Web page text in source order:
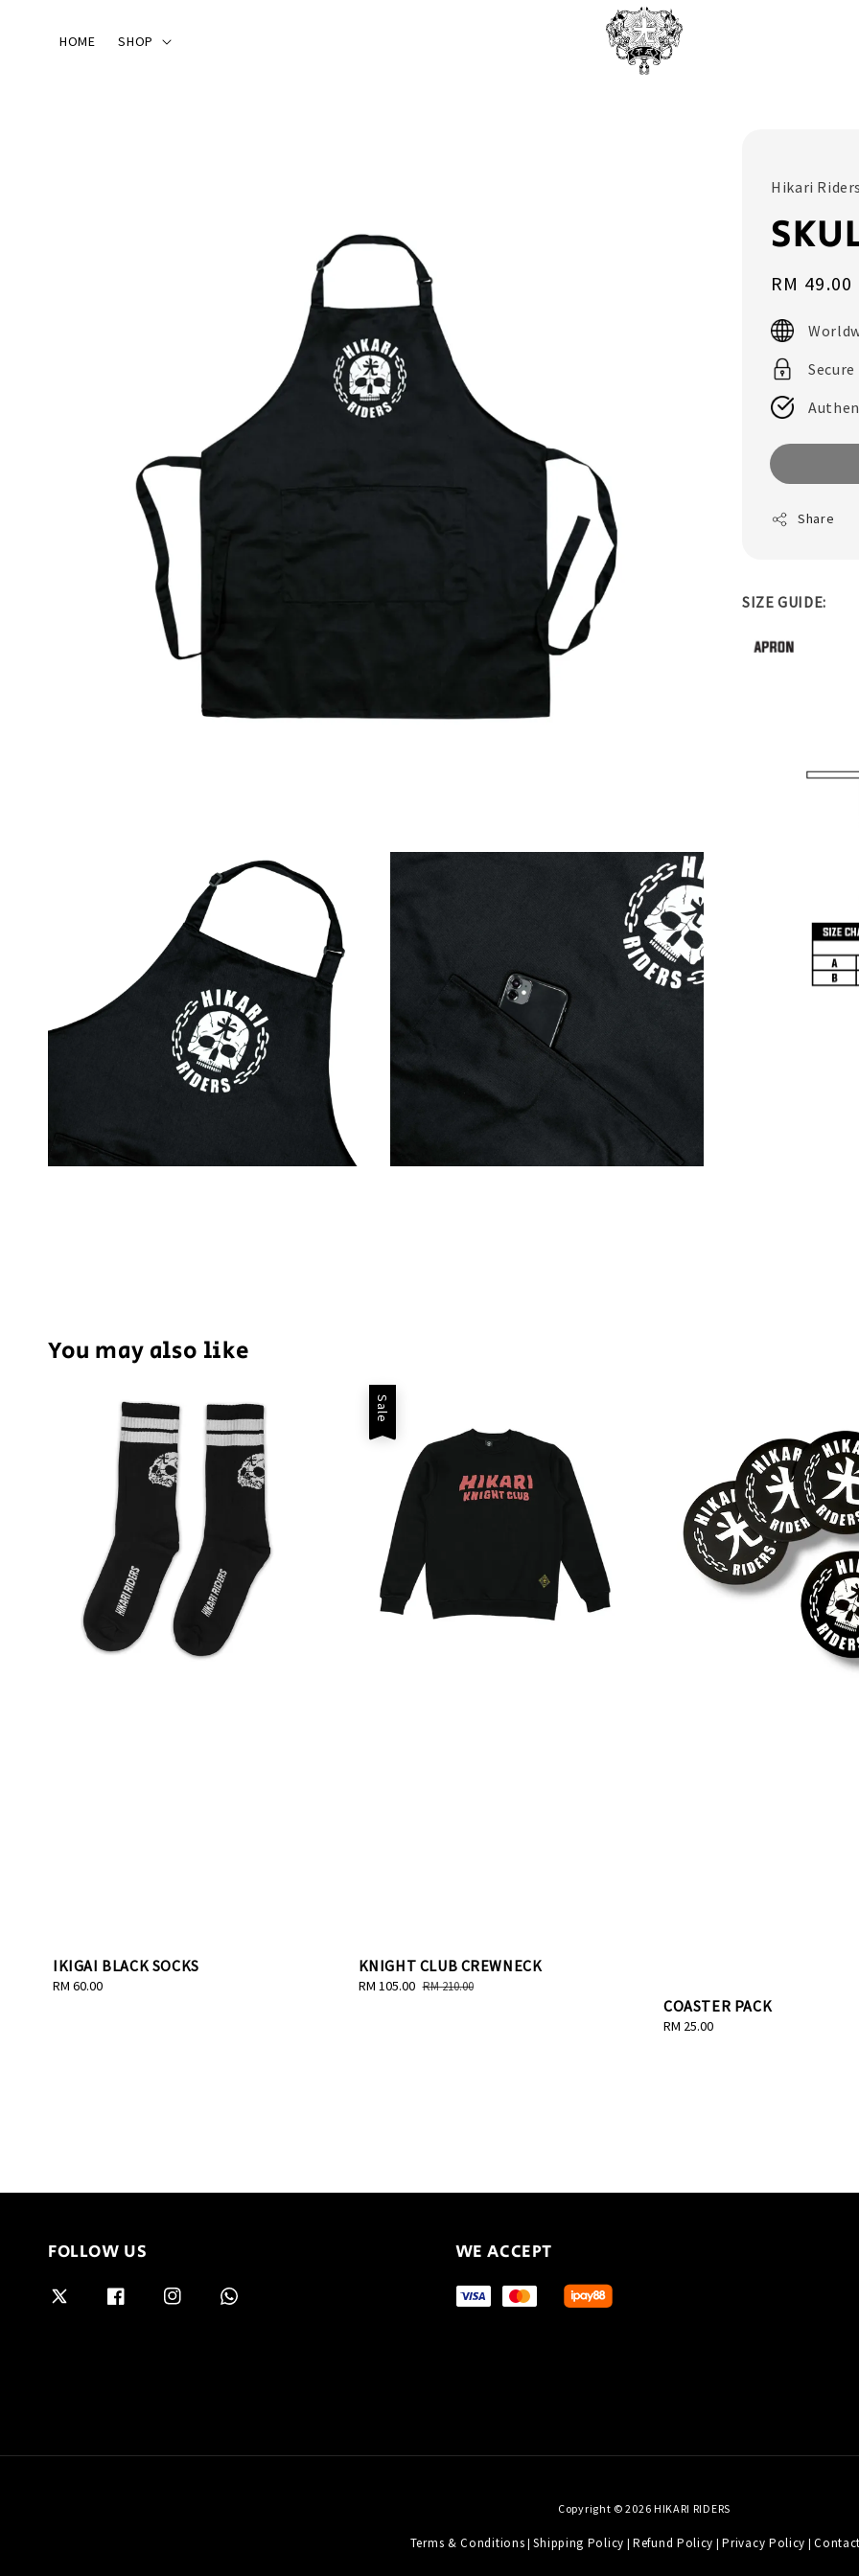
HOME SHOP
Hikari
Sale
RM 49.00
Share
SIZE GUIDE:
You may also like
IKIGAI BLACK SOCKS
Regular
RM 60.00
Sale
KNIGHT CLUB CREWNECK
Sale
RM 105.00 Regular
RM 210.00
COASTER PACK
Regular
RM 25.00
FOLLOW US WE ACCEPT
Copyright © 2026 HIKARI RIDERS
Terms & Conditions |Shipping Policy |Refund Policy |Privacy Policy |